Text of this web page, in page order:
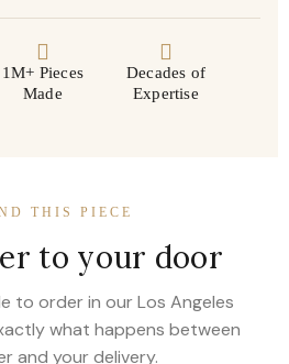
1M+ Pieces
Made
Decades of
Expertise
THIS PIECE
to your door
to order in our Los Angeles
what happens between
and your delivery.